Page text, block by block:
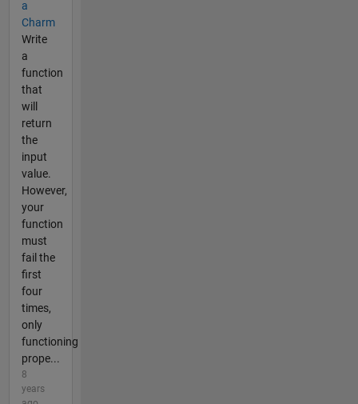
a
Charm
Write
a
function
that
will
return
the
input
value.
However,
your
function
must
fail the
first
four
times,
only
functioning
prope...
8
years